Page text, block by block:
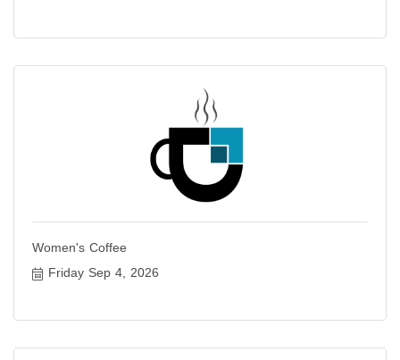
Women's Coffee
Friday Sep 4, 2026